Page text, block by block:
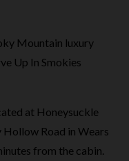
Mountain luxury
Up In Smokies
at Honeysuckle
Road in Wears
from the cabin.